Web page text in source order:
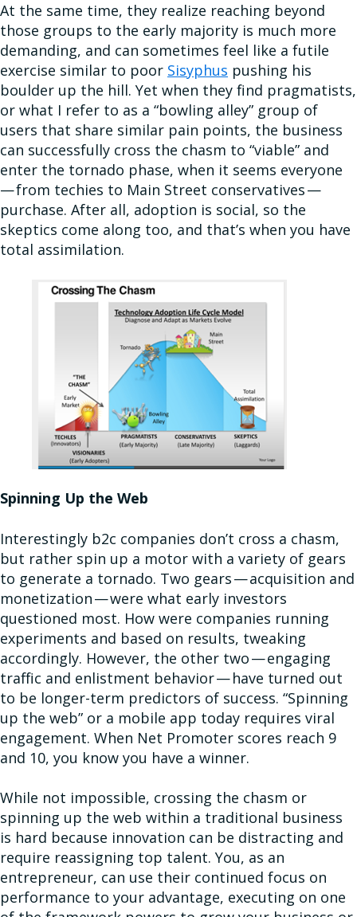
At the same time, they realize reaching beyond
those groups to the early majority is much more
demanding, and can sometimes feel like a futile
exercise similar to poor Sisyphus pushing his
boulder up the hill. Yet when they find pragmatists,
or what I refer to as a “bowling alley” group of
users that share similar pain points, the business
can successfully cross the chasm to “viable” and
enter the tornado phase, when it seems everyone
— from techies to Main Street conservatives —
purchase. After all, adoption is social, so the
skeptics come along too, and that’s when you have
total assimilation.
Spinning Up the Web
Interestingly b2c companies don’t cross a chasm,
but rather spin up a motor with a variety of gears
to generate a tornado. Two gears — acquisition and
monetization — were what early investors
questioned most. How were companies running
experiments and based on results, tweaking
accordingly. However, the other two — engaging
traffic and enlistment behavior — have turned out
to be longer-term predictors of success. “Spinning
up the web” or a mobile app today requires viral
engagement. When Net Promoter scores reach 9
and 10, you know you have a winner.
While not impossible, crossing the chasm or
spinning up the web within a traditional business
is hard because innovation can be distracting and
require reassigning top talent. You, as an
entrepreneur, can use their continued focus on
performance to your advantage, executing on one